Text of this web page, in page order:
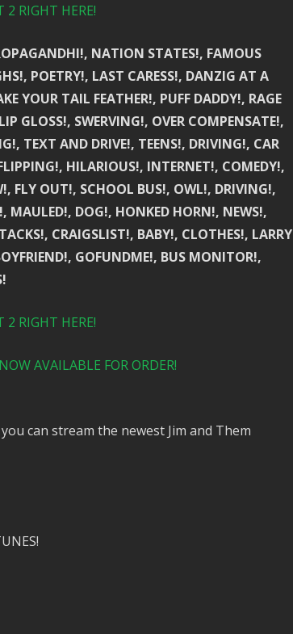
RIGHT HERE!
NATION STATES!, FAMOUS
POETRY!, LAST CARESS!, DANZIG AT A
YOUR TAIL FEATHER!, PUFF DADDY!, RAGE
GLOSS!, SWERVING!, OVER COMPENSATE!,
TEXT AND DRIVE!, TEENS!, DRIVING!, CAR
HILARIOUS!, INTERNET!, COMEDY!,
FLY OUT!, SCHOOL BUS!, OWL!, DRIVING!,
MAULED!, DOG!, HONKED HORN!, NEWS!,
CRAIGSLIST!, BABY!, CLOTHES!, LARRY
GOFUNDME!, BUS MONITOR!,
RIGHT HERE!
AVAILABLE FOR ORDER!
can stream the newest Jim and Them